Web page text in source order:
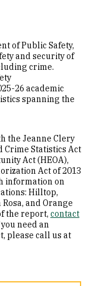
of Public Safety,
and security of
crime.
26 academic
spanning the
the Jeanne Clery
Crime Statistics Act
Act (HEOA),
Act of 2013
information on
Hilltop,
and Orange
the report, contact
need an
please call us at